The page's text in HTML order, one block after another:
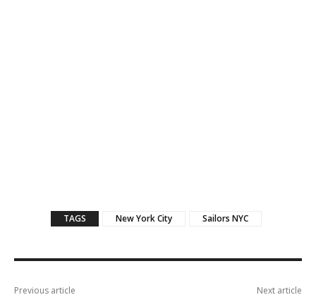
TAGS New York City Sailors NYC
Previous article
Next article